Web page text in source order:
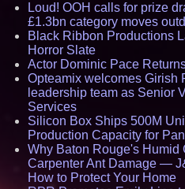
Loud! OOH calls for prize
£1.3bn category moves
Black Ribbon Productions
Horror Slate
Actor Dominic Pace
Opteamix welcomes Girish
leadership team as Senior
Services
Silicon Box Ships 500M
Production Capacity for
Why Baton Rouge's Humid
Carpenter Ant Damage —
How to Protect Your Home